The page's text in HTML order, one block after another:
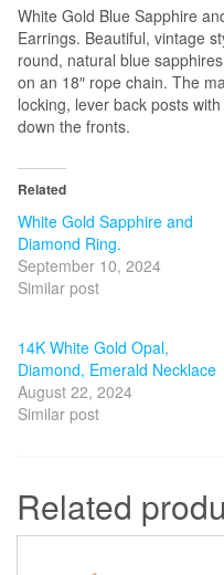
White Gold Blue Sapphire
Earrings. Beautiful, vintage
round, natural blue
on an 18″ rope chain. The
locking, lever back posts
down the fronts.
Related
White Gold Sapphire and
Diamond Ring.
September 10, 2024
Similar post
14K White Gold Opal,
Diamond, Emerald Necklace
August 22, 2024
Similar post
Related